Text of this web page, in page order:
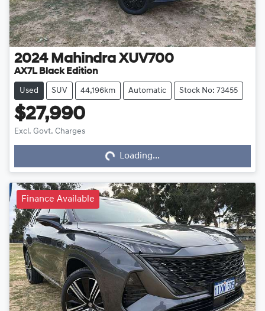
2024 Mahindra XUV700
AX7L Black Edition
Used SUV 44,196km Automatic Stock No: 73455
$27,990
Excl. Govt. Charges Loading... Loading...
Finance Available